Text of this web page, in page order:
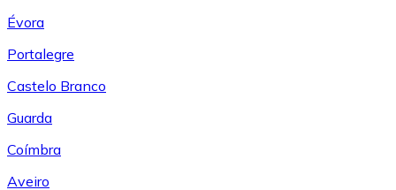
Évora
Portalegre
Castelo Branco
Guarda
Coímbra
Aveiro